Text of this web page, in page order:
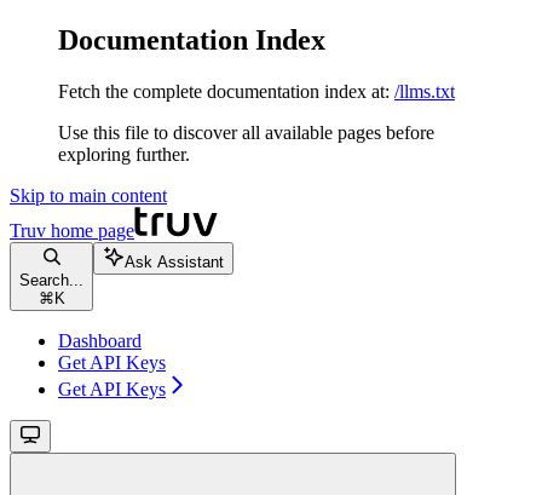
Documentation Index
Fetch the complete documentation index at: /llms.txt
Use this file to discover all available pages before
exploring further.
Skip to main content
Truv home page
Search...
⌘ K
Ask Assistant
Dashboard
Get API Keys
Get API Keys